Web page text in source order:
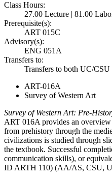
Class Hours:
27.00 Lecture | 81.00
Prerequisite(s):
ART 015C
Advisory(s):
ENG 051A
Transfers to:
Transfers to both UC/CSU
ART-016A
Survey of Western Art
Survey of Western Art: Pre-
ART 016A provides an
from prehistory through the
civilizations is studied through
the textbook. Successful
communication skills), or
ID ARTH 110) (AA/AS, CSU,